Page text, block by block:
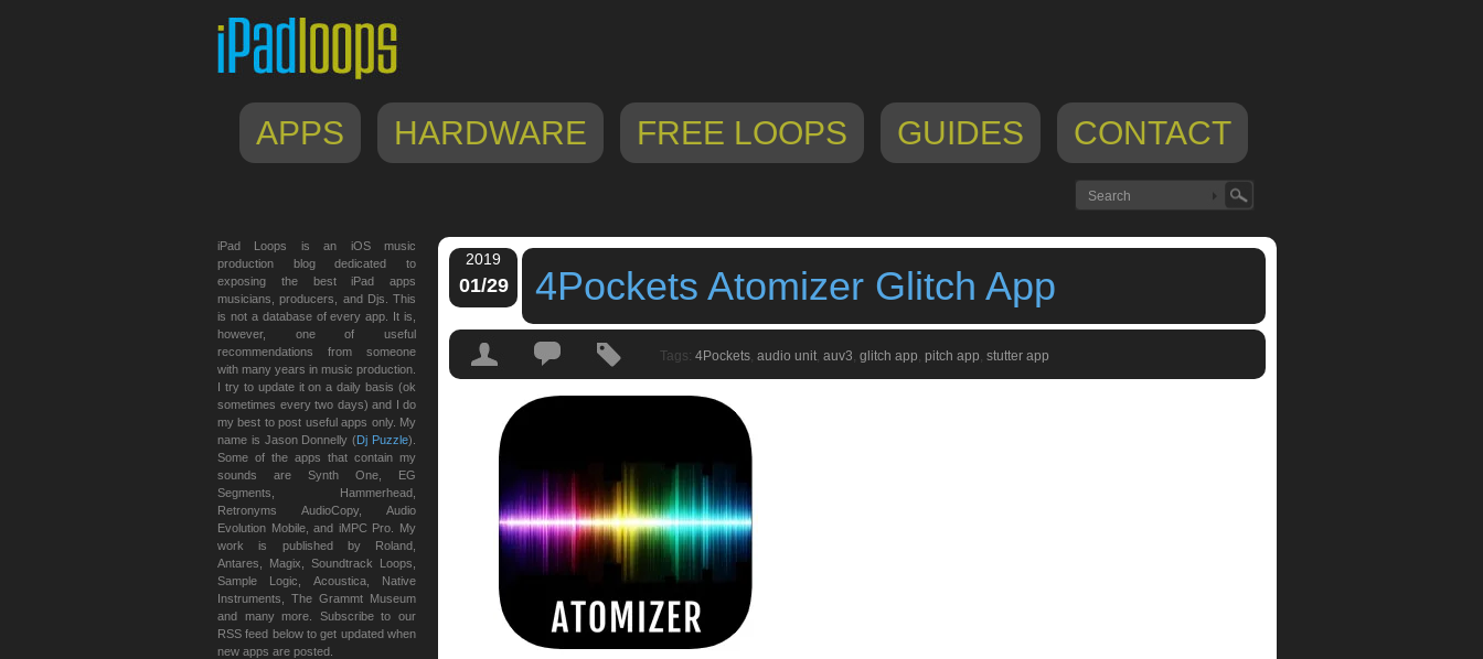
APPS HARDWARE FREE LOOPS GUIDES CONTACT
2019
01/29 4Pockets Atomizer Glitch App
Tags: 4Pockets audio unit auv3 glitch app pitch app stutter app
iPad Loops is an iOS music
production blog dedicated to
exposing the best iPad apps
musicians, producers, and Djs. This
is not a database of every app. It is,
however, one of useful
recommendations from someone
with many years in music production.
I try to update it on a daily basis (ok
sometimes every two days) and I do
my best to post useful apps only. My
name is Jason Donnelly (Dj Puzzle).
Some of the apps that contain my
sounds are Synth One, EG
Segments, Hammerhead,
Retronyms AudioCopy, Audio
Evolution Mobile, and iMPC Pro. My
work is published by Roland,
Antares, Magix, Soundtrack Loops,
Sample Logic, Acoustica, Native
Instruments, The Grammt Museum
and many more. Subscribe to our
RSS feed below to get updated when
new apps are posted.